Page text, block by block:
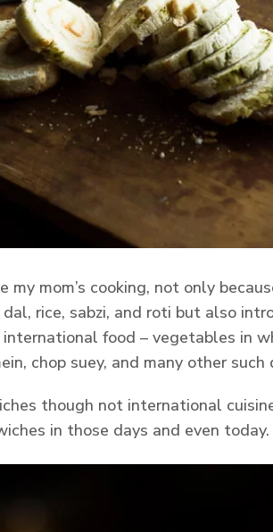
my mom’s cooking, not only
rice, sabzi, and roti but also
food – vegetables in
chop suey, and many other
though not international
in those days and even today.